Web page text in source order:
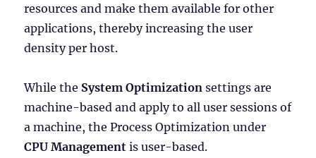
resources and make them available for other
applications, thereby increasing the user
density per host.
While the System Optimization settings are
machine-based and apply to all user sessions of
a machine, the Process Optimization under
CPU Management is user-based.